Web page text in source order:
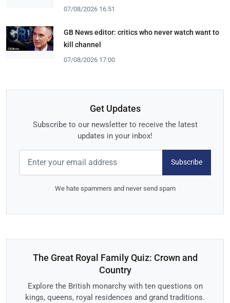
07/08/2026 16:51
GB News editor: critics who never watch want to
kill channel
07/08/2026 17:00
Get Updates
Subscribe to our newsletter to receive the latest
updates in your inbox!
Subscribe
We hate spammers and never send spam
The Great Royal Family Quiz: Crown and
Country
Explore the British monarchy with ten questions on
kings, queens, royal residences and grand traditions.